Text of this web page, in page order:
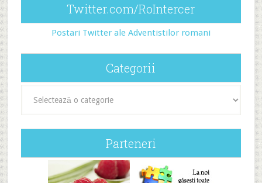
Twitter.com/RoIntercer
Postari Twitter ale Adventistilor romani
Categorii
Parteneri